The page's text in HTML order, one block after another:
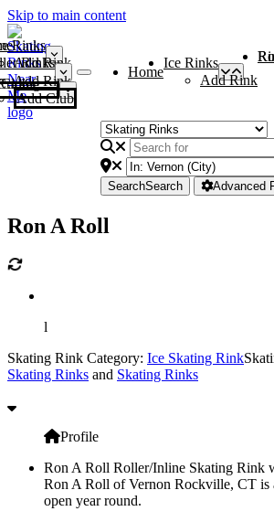
Skip to main content
Rinks
Add Rink
Rinks
Add Rink
Curling Clubs
Add Club
Home
Ice Rinks
Add Rink
SearchSearch Advanced
Ron A Roll
l
Skating Rink Category: Ice Skating Rink
Skating Rinks and Skating Rinks
Profile
Ron A Roll Roller/Inline Skating Rink
Ron A Roll of Vernon Rockville, CT is
open year round.